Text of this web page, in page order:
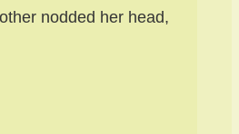
nodded her head,